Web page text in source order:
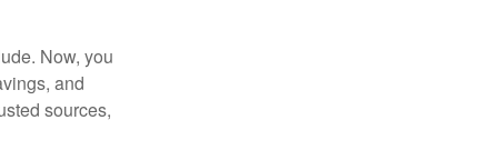
Now, you
and
sources,